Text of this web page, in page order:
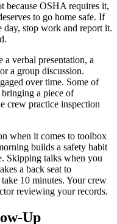
because OSHA requires it,
to go home safe. If
day, stop work and report it.
verbal presentation, a
a group discussion.
over time. Some of
a piece of
crew practice inspection
when it comes to toolbox
builds a safety habit
Skipping talks when you
a back seat to
10 minutes. Your crew
reviewing your records.
Up